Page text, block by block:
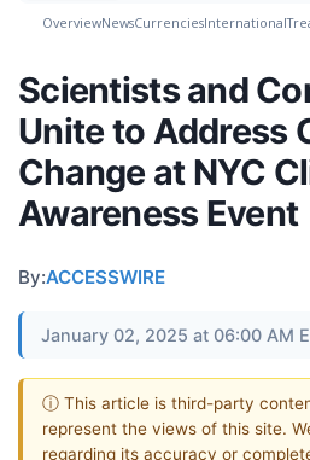
OverviewNewsCurrenciesInternational
Scientists and
Unite to Address
Change at NYC
Awareness Event
By:ACCESSWIRE
January 02, 2025 at 06:00 AM
ⓘ This article is third-party
represent the views of this site.
regarding its accuracy or